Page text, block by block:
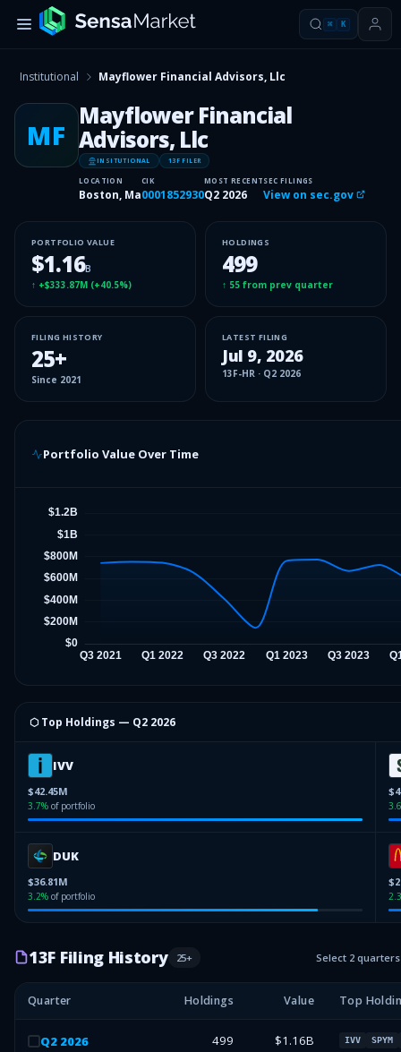
⌘ K
Institutional Mayflower Financial Advisors, Llc
MF
Mayflower Financial
Advisors, Llc
INSITUTIONAL 13F FILER
LOCATION
Boston, Ma
CIK
0001852930
MOST RECENT
Q2 2026
SEC FILINGS
View on sec.gov
PORTFOLIO VALUE
$1.16B
↑ +$333.87M (+40.5%)
HOLDINGS
499
↑ 55 from prev quarter
FILING HISTORY
25+
Since 2021
LATEST FILING
Jul 9, 2026
13F-HR · Q2 2026
Portfolio Value Over Time
⬡ Top Holdings — Q2 2026
IVV
$42.45M
3.7% of portfolio 3.6
DUK
$36.81M
3.2% of portfolio 2.3
13F Filing History 25+ Select 2
Quarter Holdings Value Top
Q2 2026 499 $1.16B IVV SPYM